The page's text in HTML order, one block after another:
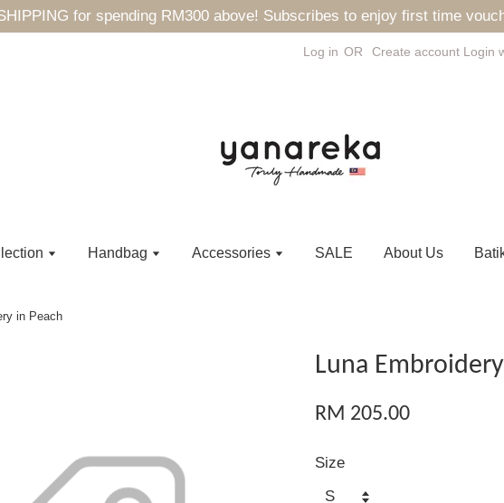
for spending RM300 above! Subscribes to enjoy first time
Log in OR Create account Login
Handbag Accessories SALE About Us
in Peach
Luna
RM 205.00
Size